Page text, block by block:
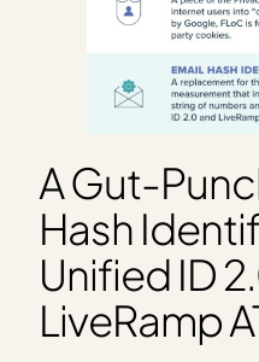
A Gut-
Hash
Unified ID
LiveRamp